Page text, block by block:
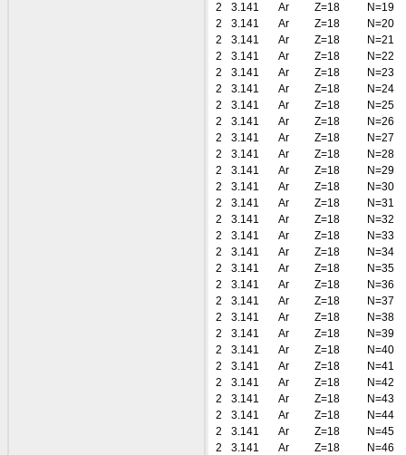
2
3.141 Ar Z=18
N=19
2
3.141 Ar Z=18
N=20
2
3.141 Ar Z=18
N=21
2
3.141 Ar Z=18
N=22
2
3.141 Ar Z=18
N=23
2
3.141 Ar Z=18
N=24
2
3.141 Ar Z=18
N=25
2
3.141 Ar Z=18
N=26
2
3.141 Ar Z=18
N=27
2
3.141 Ar Z=18
N=28
2
3.141 Ar Z=18
N=29
2
3.141 Ar Z=18
N=30
2
3.141 Ar Z=18
N=31
2
3.141 Ar Z=18
N=32
2
3.141 Ar Z=18
N=33
2
3.141 Ar Z=18
N=34
2
3.141 Ar Z=18
N=35
2
3.141 Ar Z=18
N=36
2
3.141 Ar Z=18
N=37
2
3.141 Ar Z=18
N=38
2
3.141 Ar Z=18
N=39
2
3.141 Ar Z=18
N=40
2
3.141 Ar Z=18
N=41
2
3.141 Ar Z=18
N=42
2
3.141 Ar Z=18
N=43
2
3.141 Ar Z=18
N=44
2
3.141 Ar Z=18
N=45
2
3.141 Ar Z=18
N=46